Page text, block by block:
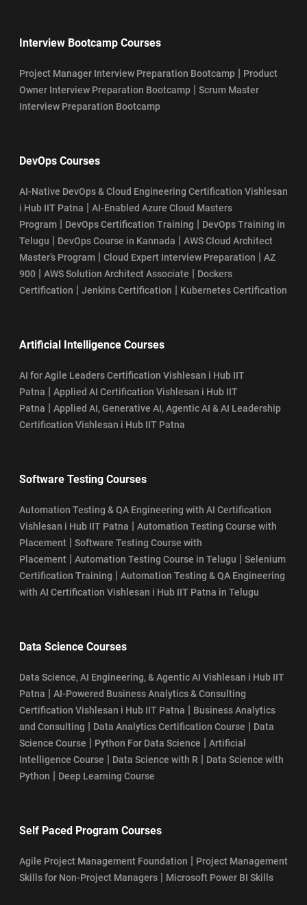
Interview Bootcamp Courses
Project Manager Interview Preparation Bootcamp | Product
Owner Interview Preparation Bootcamp | Scrum Master
Interview Preparation Bootcamp
DevOps Courses
AI-Native DevOps & Cloud Engineering Certification Vishlesan
i Hub IIT Patna | AI-Enabled Azure Cloud Masters
Program | DevOps Certification Training | DevOps Training in
Telugu | DevOps Course in Kannada | AWS Cloud Architect
Master’s Program | Cloud Expert Interview Preparation | AZ
900 | AWS Solution Architect Associate | Dockers
Certification | Jenkins Certification | Kubernetes Certification
Artificial Intelligence Courses
AI for Agile Leaders Certification Vishlesan i Hub IIT
Patna | Applied AI Certification Vishlesan i Hub IIT
Patna | Applied AI, Generative AI, Agentic AI & AI Leadership
Certification Vishlesan i Hub IIT Patna
Software Testing Courses
Automation Testing & QA Engineering with AI Certification
Vishlesan i Hub IIT Patna | Automation Testing Course with
Placement | Software Testing Course with
Placement | Automation Testing Course in Telugu | Selenium
Certification Training | Automation Testing & QA Engineering
with AI Certification Vishlesan i Hub IIT Patna in Telugu
Data Science Courses
Data Science, AI Engineering, & Agentic AI Vishlesan i Hub IIT
Patna | AI-Powered Business Analytics & Consulting
Certification Vishlesan i Hub IIT Patna | Business Analytics
and Consulting | Data Analytics Certification Course | Data
Science Course | Python For Data Science | Artificial
Intelligence Course | Data Science with R | Data Science with
Python | Deep Learning Course
Self Paced Program Courses
Agile Project Management Foundation | Project Management
Skills for Non-Project Managers | Microsoft Power BI Skills